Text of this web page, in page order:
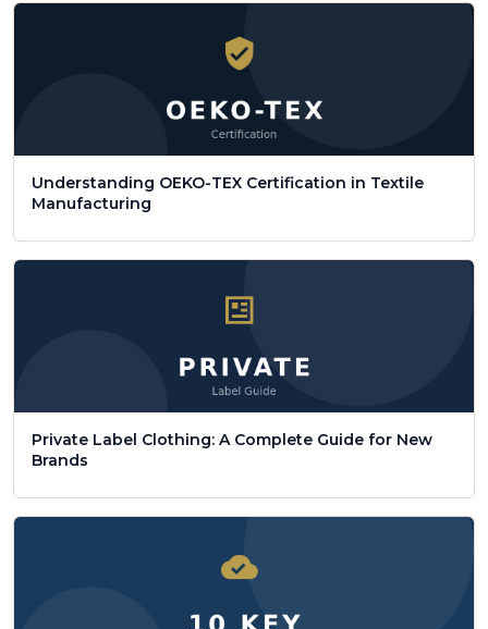
Understanding OEKO-TEX Certification in Textile
Manufacturing
Private Label Clothing: A Complete Guide for New
Brands